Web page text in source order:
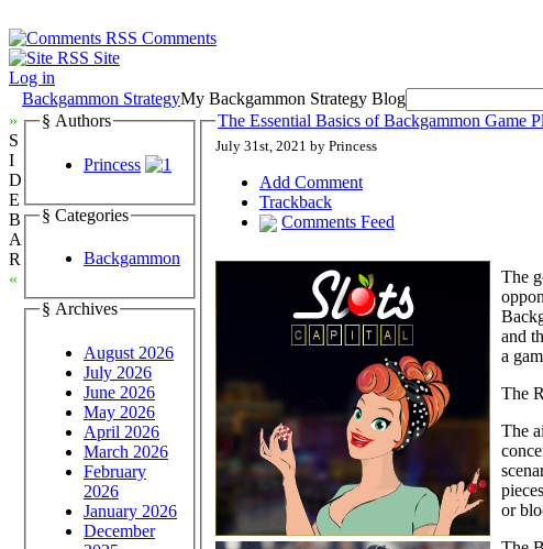
Comments
Site
Log in
Backgammon StrategyMy Backgammon Strategy Blog
»
S
I
D
E
B
A
R
«
§ Authors
Princess
§ Categories
Backgammon
§ Archives
August 2026
July 2026
June 2026
May 2026
April 2026
March 2026
February
2026
January 2026
December
The Essential Basics of Backgammon Game
July 31st, 2021 by Princess
Add Comment
Trackback
Comments Feed
The
and
a
The
The
or